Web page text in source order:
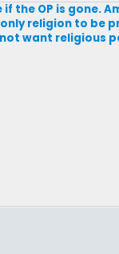
the OP is gone.
religion to be
want religious